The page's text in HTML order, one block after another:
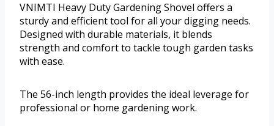
VNIMTI Heavy Duty Gardening Shovel offers a
sturdy and efficient tool for all your digging needs.
Designed with durable materials, it blends
strength and comfort to tackle tough garden tasks
with ease.
The 56-inch length provides the ideal leverage for
professional or home gardening work.